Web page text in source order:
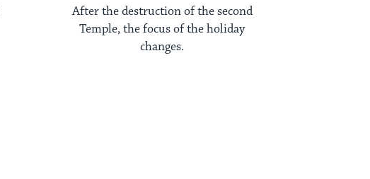
After the destruction of the second
Temple, the focus of the holiday
changes.